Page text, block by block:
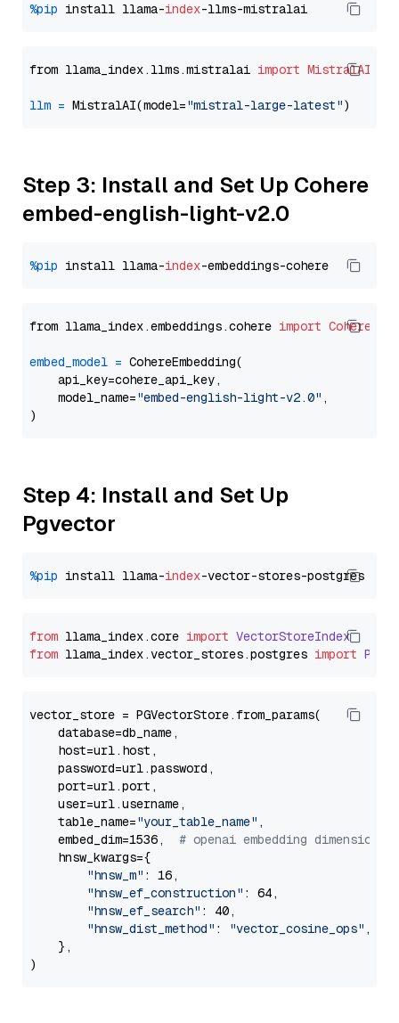
%pip install llama-index
from llama_index.llms.mistralai import MistralAI
llm = MistralAI(model="mistral-large-latest"
Step 3: Install and Set Up Cohere
embed-english-light-v2.0
%pip install llama-index
from llama_index.embeddings.cohere import
embed_model = CohereEmbedding(
    api_key=cohere_api_key,
    model_name=
"embed-english-light-v2.0" ,
Step 4: Install and Set Up
Pgvector
%pip install llama-index
from llama_index.core import VectorStoreIndex
from llama_index.vector_stores.postgres import
vector_store = PGVectorStore.from_params(
    database=db_name,
    host=url.host,
    password=url.password,
    port=url.port,
    user=url.username,
    table_name=
"your_table_name" ,
    embed_dim=1536,
# openai embedding dimension
    hnsw_kwargs={
"hnsw_m" : 16,
"hnsw_ef_construction" : 64,
"hnsw_ef_search" : 40,
"hnsw_dist_method" : "vector_cosine_ops" ,
    },